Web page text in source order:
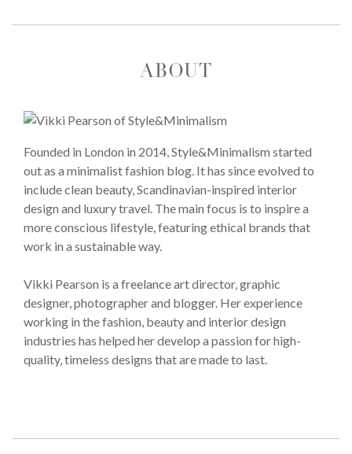
ABOUT
Founded in London in 2014, Style&Minimalism started
out as a minimalist fashion blog. It has since evolved to
include clean beauty, Scandinavian-inspired interior
design and luxury travel. The main focus is to inspire a
more conscious lifestyle, featuring ethical brands that
work in a sustainable way.
Vikki Pearson is a freelance art director, graphic
designer, photographer and blogger. Her experience
working in the fashion, beauty and interior design
industries has helped her develop a passion for high-
quality, timeless designs that are made to last.